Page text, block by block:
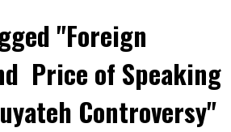
"Foreign
Price of Speaking
Controversy"